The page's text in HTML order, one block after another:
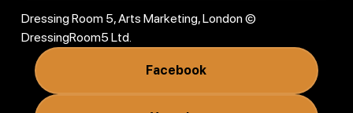
Dressing Room 5, Arts Marketing, London ©
DressingRoom5 Ltd.
Facebook